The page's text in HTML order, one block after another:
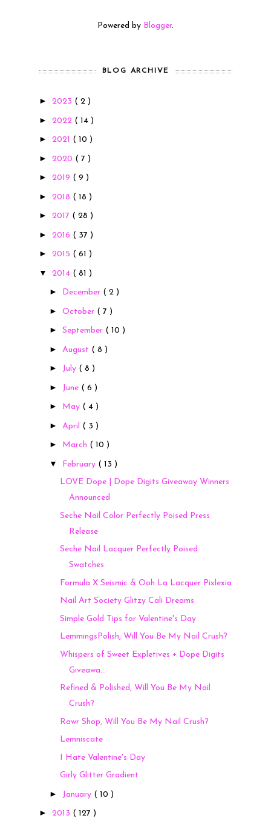
Powered by Blogger.
BLOG ARCHIVE
► 2023 ( 2 )
► 2022 ( 14 )
► 2021 ( 10 )
► 2020 ( 7 )
► 2019 ( 9 )
► 2018 ( 18 )
► 2017 ( 28 )
► 2016 ( 37 )
► 2015 ( 61 )
▼ 2014 ( 81 )
► December ( 2 )
► October ( 7 )
► September ( 10 )
► August ( 8 )
► July ( 8 )
► June ( 6 )
► May ( 4 )
► April ( 3 )
► March ( 10 )
▼ February ( 13 )
LOVE Dope | Dope Digits Giveaway Winners
Announced
Seche Nail Color Perfectly Poised Press
Release
Seche Nail Lacquer Perfectly Poised
Swatches
Formula X Seismic & Ooh La Lacquer Pixlexia
Nail Art Society Glitzy Cali Dreams
Simple Gold Tips for Valentine's Day
LemmingsPolish, Will You Be My Nail Crush?
Whispers of Sweet Expletives + Dope Digits
Giveawa...
Refined & Polished, Will You Be My Nail
Crush?
Rawr Shop, Will You Be My Nail Crush?
Lemniscate
I Hate Valentine's Day
Girly Glitter Gradient
► January ( 10 )
► 2013 ( 127 )